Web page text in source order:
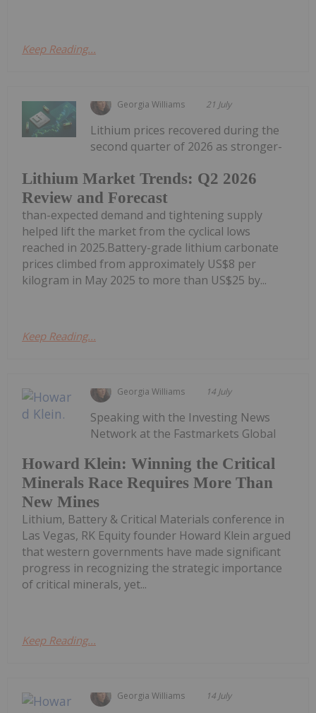
Keep Reading...
Georgia Williams 21 July
Lithium Market Trends: Q2 2026
Review and Forecast
Lithium prices recovered during the
second quarter of 2026 as stronger-
than-expected demand and tightening supply
helped lift the market from the cyclical lows
reached in 2025.Battery-grade lithium carbonate
prices climbed from approximately US$8 per
kilogram in May 2025 to more than US$25 by...
Keep Reading...
Georgia Williams 14 July
Howard Klein: Winning the Critical
Minerals Race Requires More Than
New Mines
Speaking with the Investing News
Network at the Fastmarkets Global
Lithium, Battery & Critical Materials conference in
Las Vegas, RK Equity founder Howard Klein argued
that western governments have made significant
progress in recognizing the strategic importance
of critical minerals, yet...
Keep Reading...
Georgia Williams 14 July